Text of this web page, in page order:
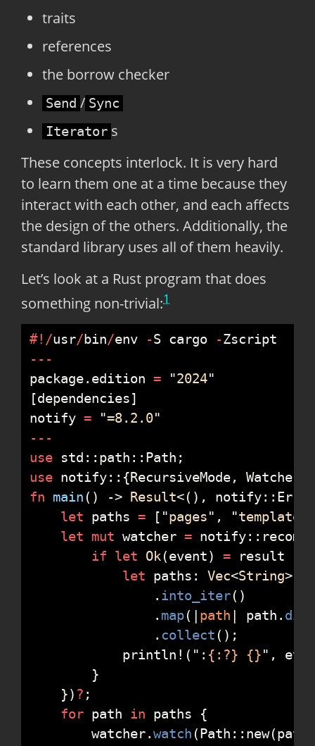
traits
references
the borrow checker
Send / Sync
Iterator s
These concepts interlock. It is very hard
to learn them one at a time because they
interact with each other, and each affects
the design of the others. Additionally, the
standard library uses all of them heavily.
Let’s look at a Rust program that does
something non-trivial:1
#! /usr/bin/env -S cargo -
- - -
package. edition = "2024"
[dependencies]
notify = "=8.2.0"
- - -
use
std :: path :: Path ;
use notify:: {RecursiveMode, Watcher
fn
main ( ) -> Result<( ) , notify:: Error
let paths = [ "pages" , "templates
let
mut watcher = notify::
if
let Ok(event) = result
let paths : Vec<String>
. into_iter( )
. map( path path .
. collect ( ) ;
println! ( " : {:?} {}" ,
}
}) ? ;
for path in paths {
        watcher
.watch ( Path :: new(path